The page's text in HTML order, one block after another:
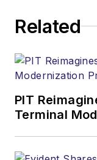
Related
PIT
Terminal